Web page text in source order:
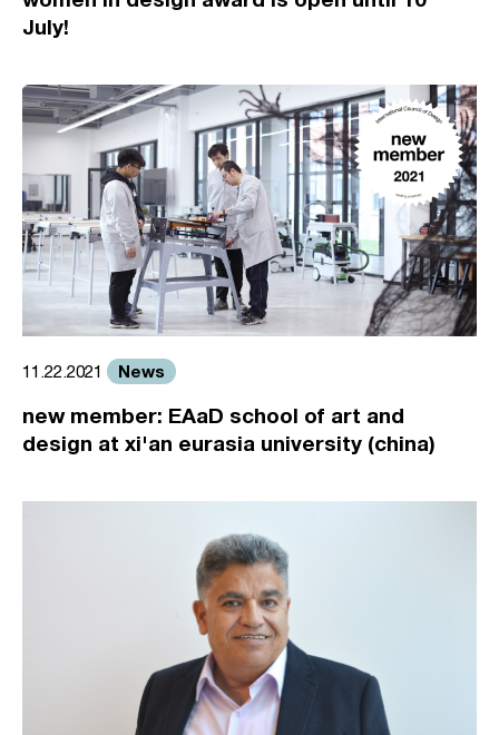
July!
11.22.2021 News
new member: EAaD school of art and
design at xi'an eurasia university (china)